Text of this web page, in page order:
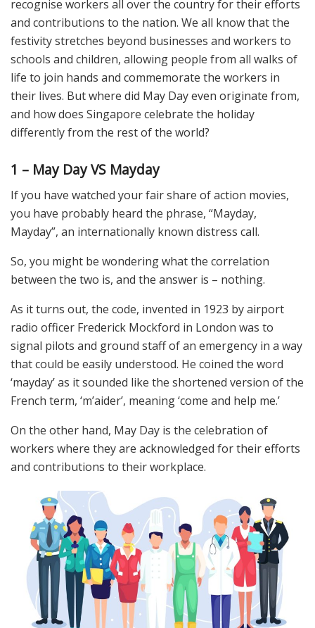
recognise workers all over the country for their efforts
and contributions to the nation. We all know that the
festivity stretches beyond businesses and workers to
schools and children, allowing people from all walks of
life to join hands and commemorate the workers in
their lives. But where did May Day even originate from,
and how does Singapore celebrate the holiday
differently from the rest of the world?
1 – May Day VS Mayday
If you have watched your fair share of action movies,
you have probably heard the phrase, “Mayday,
Mayday”, an internationally known distress call.
So, you might be wondering what the correlation
between the two is, and the answer is – nothing.
As it turns out, the code, invented in 1923 by airport
radio officer Frederick Mockford in London was to
signal pilots and ground staff of an emergency in a way
that could be easily understood. He coined the word
‘mayday’ as it sounded like the shortened version of the
French term, ‘m’aider’, meaning ‘come and help me.’
On the other hand, May Day is the celebration of
workers where they are acknowledged for their efforts
and contributions to their workplace.